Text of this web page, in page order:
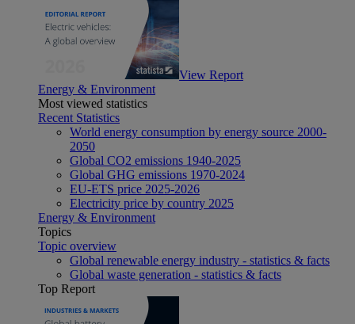
View Report
Energy & Environment
Most viewed statistics
Recent Statistics
World energy consumption by energy source 2000-
2050
Global CO2 emissions 1940-2025
Global GHG emissions 1970-2024
EU-ETS price 2025-2026
Electricity price by country 2025
Energy & Environment
Topics
Topic overview
Global renewable energy industry - statistics & facts
Global waste generation - statistics & facts
Top Report